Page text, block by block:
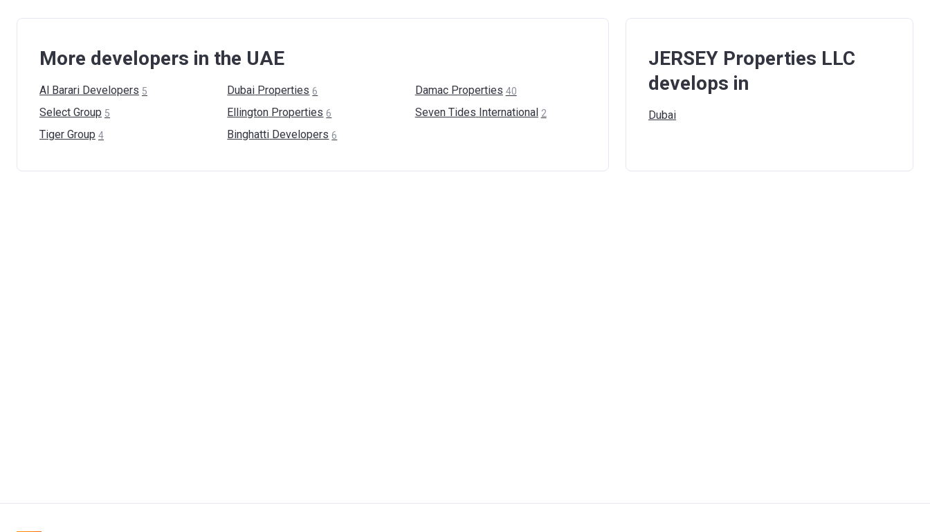
More developers in the UAE
Al Barari Developers 5 Dubai Properties 6 Damac Properties 40
Select Group 5 Ellington Properties 6 Seven Tides International 2
Tiger Group 4 Binghatti Developers 6
JERSEY Properties LLC
develops in
Dubai